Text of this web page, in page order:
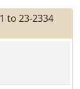
to 23-2334